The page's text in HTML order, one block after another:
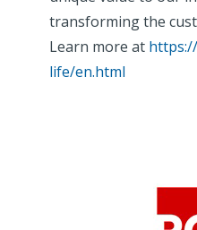
transforming the
Learn more at
life/en.html